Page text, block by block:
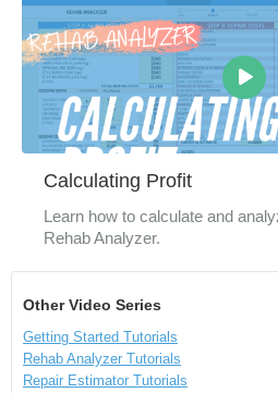
Calculating Profit
Learn how to calculate and
Rehab Analyzer.
Other Video Series
Getting Started Tutorials
Rehab Analyzer Tutorials
Repair Estimator Tutorials